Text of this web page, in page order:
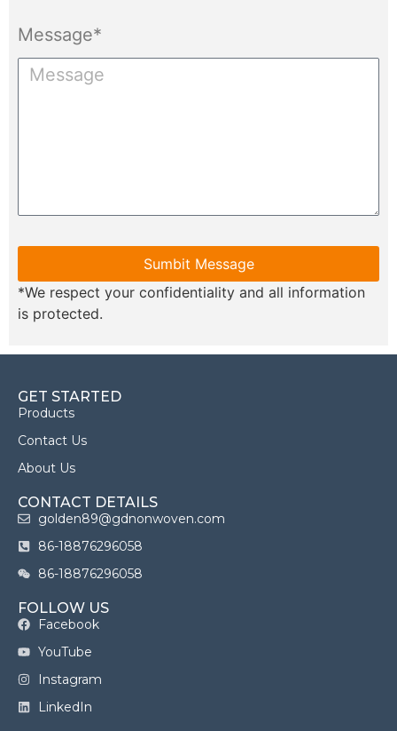
Message*
Sumbit Message
*We respect your confidentiality and all information
is protected.
GET STARTED
Products
Contact Us
About Us
CONTACT DETAILS
golden89@gdnonwoven.com
86-18876296058
86-18876296058
FOLLOW US
Facebook
YouTube
Instagram
LinkedIn